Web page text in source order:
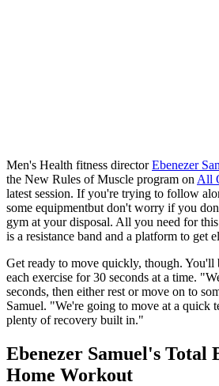
Men's Health fitness directorEbenezer
the New Rules of Muscle program on All
latest session. If you're trying to follow
some equipmentbut don't worry if you
gym at your disposal. All you need for
is a resistance band and a platform to get
Get ready to move quickly, though.
each exercise for 30 seconds at a time.
seconds, then either rest or move on to
Samuel. "We're going to move at a quick
plenty of recovery built in."
Ebenezer Samuel's Total
Home Workout